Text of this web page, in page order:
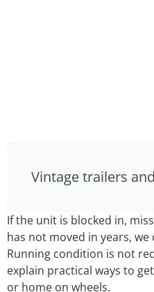
Vintage trailers
If the unit is blocked in,
has not moved in years,
Running condition is not
explain practical ways to
or home on wheels.